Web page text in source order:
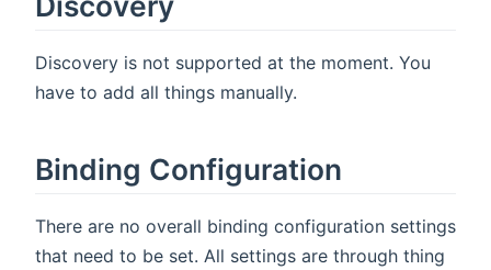
Discovery is not supported at the moment. You
have to add all things manually.
Binding Configuration
There are no overall binding configuration settings
that need to be set. All settings are through thing